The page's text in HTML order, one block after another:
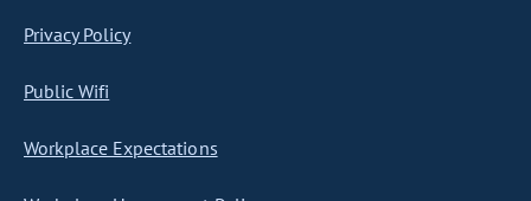
Privacy Policy
Public Wifi
Workplace Expectations